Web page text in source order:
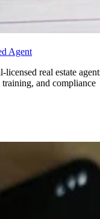
Agent
real estate
and compliance